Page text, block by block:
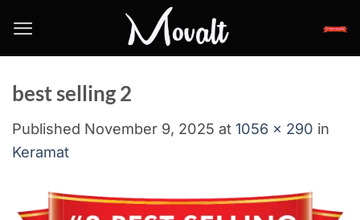
content
best selling 2
Published November 9, 2025 at 1056 × 290 in
Keramat